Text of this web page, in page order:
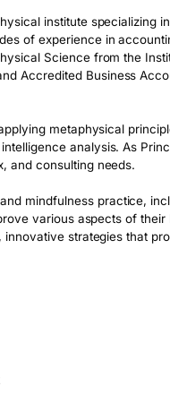
institute specializing
of experience in
Science from the
Accredited Business
metaphysical
analysis. As
and consulting needs.
mindfulness practice,
various aspects of
strategies that